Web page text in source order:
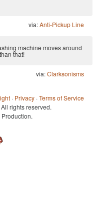
via:Anti-Pickup Line
machine moves around
that!
via:Clarksonisms
· Privacy ·Terms of Service
All rights reserved.
Production.